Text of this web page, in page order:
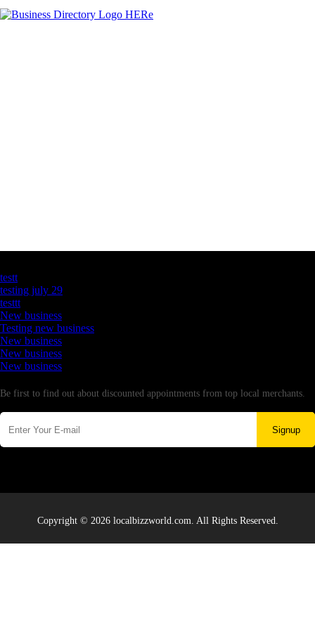
testt
testing july 29
testtt
New business
Testing new business
New business
New business
New business
Be first to find out about discounted appointments from top local merchants.
Signup
Copyright © 2026 localbizzworld.com. All Rights Reserved.